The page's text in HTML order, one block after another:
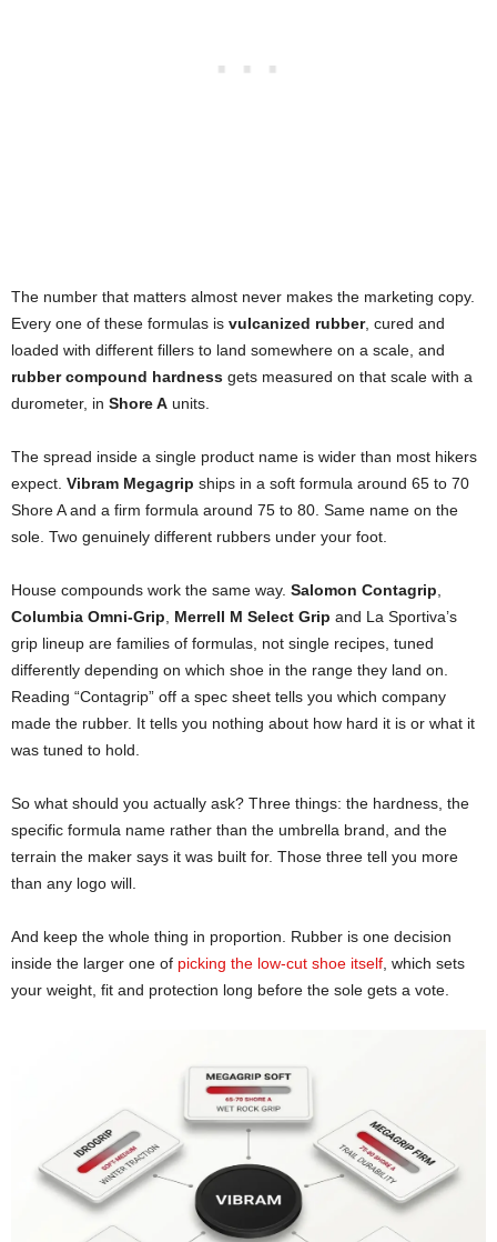
The number that matters almost never makes the marketing copy.
Every one of these formulas is vulcanized rubber, cured and
loaded with different fillers to land somewhere on a scale, and
rubber compound hardness gets measured on that scale with a
durometer, in Shore A units.
The spread inside a single product name is wider than most hikers
expect. Vibram Megagrip ships in a soft formula around 65 to 70
Shore A and a firm formula around 75 to 80. Same name on the
sole. Two genuinely different rubbers under your foot.
House compounds work the same way. Salomon Contagrip
Columbia Omni-Grip
Merrell M Select Grip and La Sportiva’s
grip lineup are families of formulas, not single recipes, tuned
differently depending on which shoe in the range they land on.
Reading “Contagrip” off a spec sheet tells you which company
made the rubber. It tells you nothing about how hard it is or what it
was tuned to hold.
So what should you actually ask? Three things: the hardness, the
specific formula name rather than the umbrella brand, and the
terrain the maker says it was built for. Those three tell you more
than any logo will.
And keep the whole thing in proportion. Rubber is one decision
inside the larger one of picking the low-cut shoe itself , which sets
your weight, fit and protection long before the sole gets a vote.